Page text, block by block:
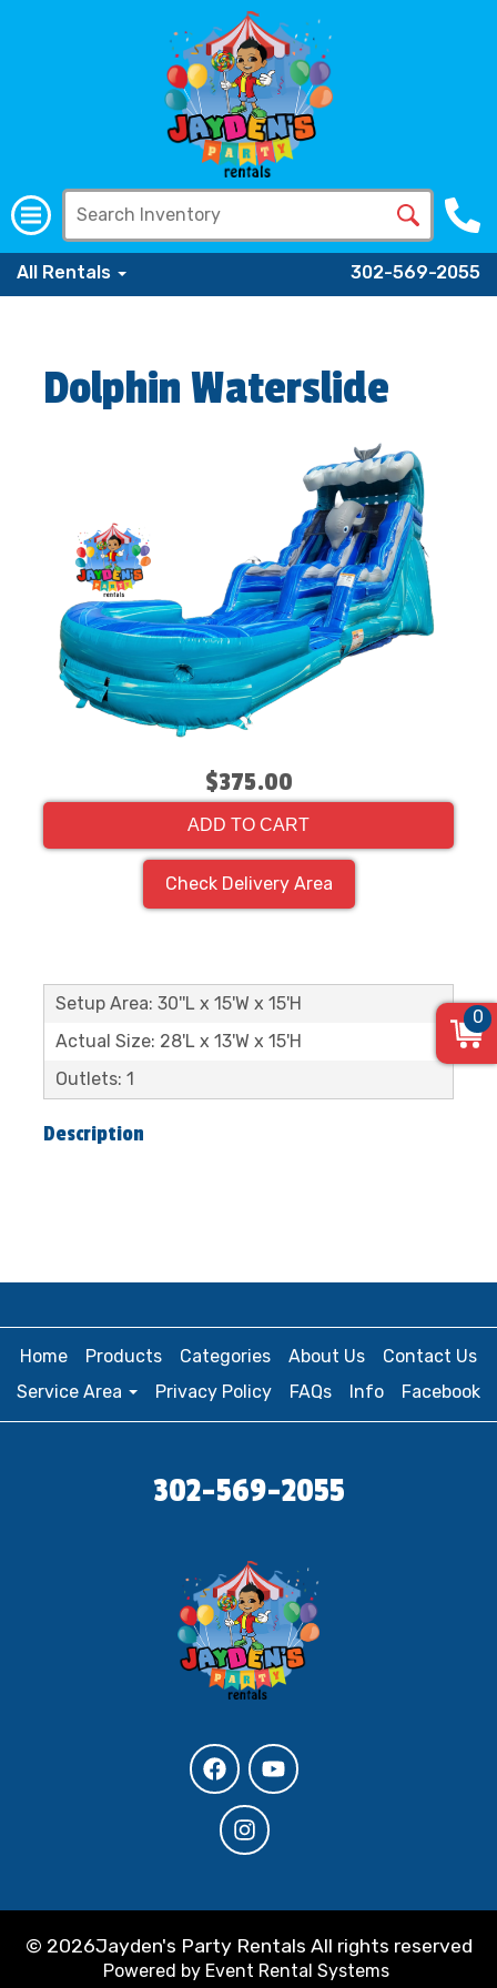
All Rentals 302-569-2055
Dolphin Waterslide
$375.00
ADD TO CART
Check Delivery Area
Setup Area: 30''L x 15'W x 15'H
Actual Size: 28'L x 13'W x 15'H
Outlets: 1
Description
Home Products Categories About Us
Contact Us
Service Area
Privacy Policy FAQs Info Facebook
302-569-2055
© 2026Jayden's Party Rentals All rights reserved
Powered by Event Rental Systems
0